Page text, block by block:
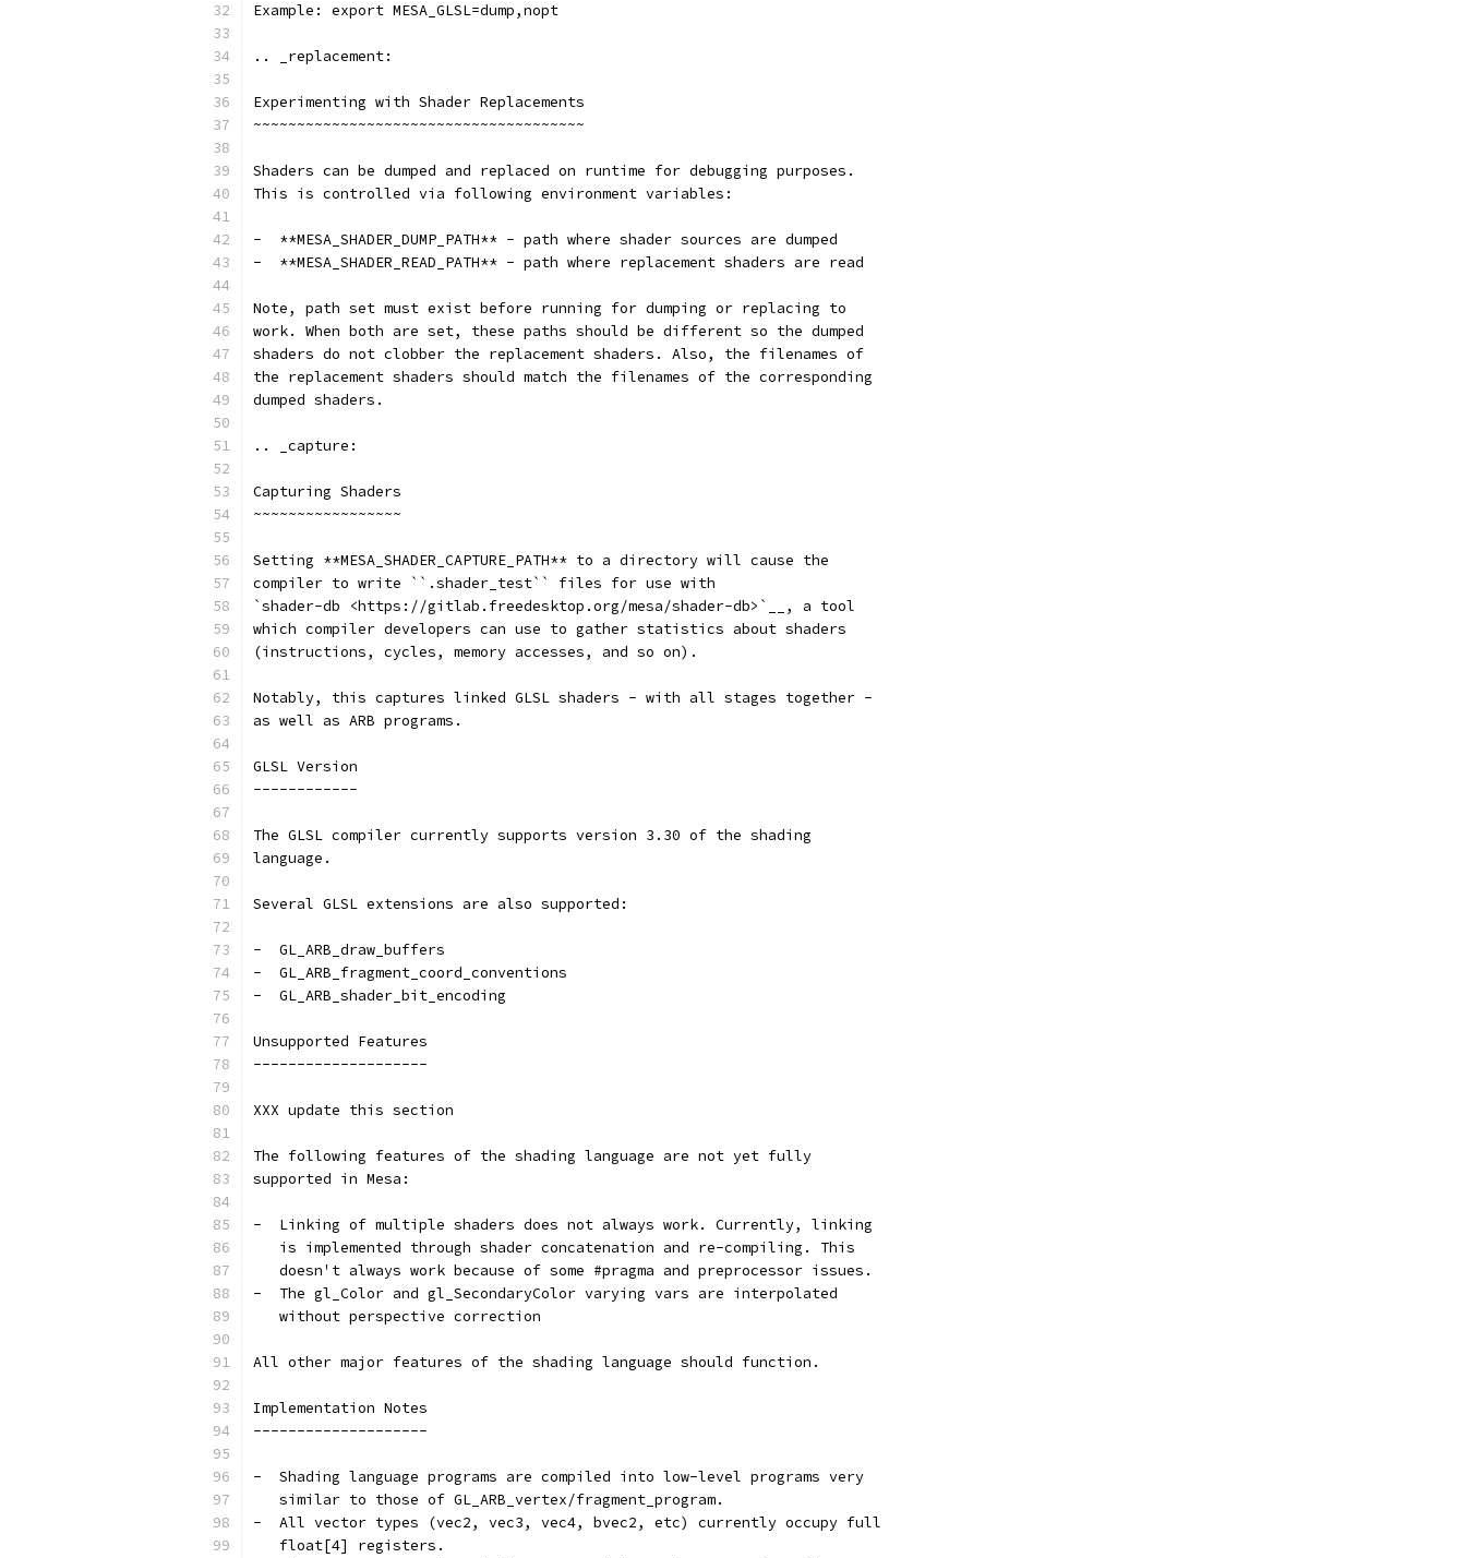
Example: export MESA_GLSL=dump,nopt
.. _replacement:
Experimenting with Shader Replacements
~~~~~~~~~~~~~~~~~~~~~~~~~~~~~~~~~~~~~~
Shaders can be dumped and replaced on runtime for debugging purposes.
This is controlled via following environment variables:
-  **MESA_SHADER_DUMP_PATH** - path where shader sources are dumped
-  **MESA_SHADER_READ_PATH** - path where replacement shaders are read
Note, path set must exist before running for dumping or replacing to
work. When both are set, these paths should be different so the dumped
shaders do not clobber the replacement shaders. Also, the filenames of
the replacement shaders should match the filenames of the corresponding
dumped shaders.
.. _capture:
Capturing Shaders
~~~~~~~~~~~~~~~~~
Setting **MESA_SHADER_CAPTURE_PATH** to a directory will cause the
compiler to write ``.shader_test`` files for use with
`shader-db <https://gitlab.freedesktop.org/mesa/shader-db>`__, a tool
which compiler developers can use to gather statistics about shaders
(instructions, cycles, memory accesses, and so on).
Notably, this captures linked GLSL shaders - with all stages together -
as well as ARB programs.
GLSL Version
------------
The GLSL compiler currently supports version 3.30 of the shading
language.
Several GLSL extensions are also supported:
-  GL_ARB_draw_buffers
-  GL_ARB_fragment_coord_conventions
-  GL_ARB_shader_bit_encoding
Unsupported Features
--------------------
XXX update this section
The following features of the shading language are not yet fully
supported in Mesa:
-  Linking of multiple shaders does not always work. Currently, linking
   is implemented through shader concatenation and re-compiling. This
   doesn't always work because of some #pragma and preprocessor issues.
-  The gl_Color and gl_SecondaryColor varying vars are interpolated
   without perspective correction
All other major features of the shading language should function.
Implementation Notes
--------------------
-  Shading language programs are compiled into low-level programs very
   similar to those of GL_ARB_vertex/fragment_program.
-  All vector types (vec2, vec3, vec4, bvec2, etc) currently occupy full
   float[4] registers.